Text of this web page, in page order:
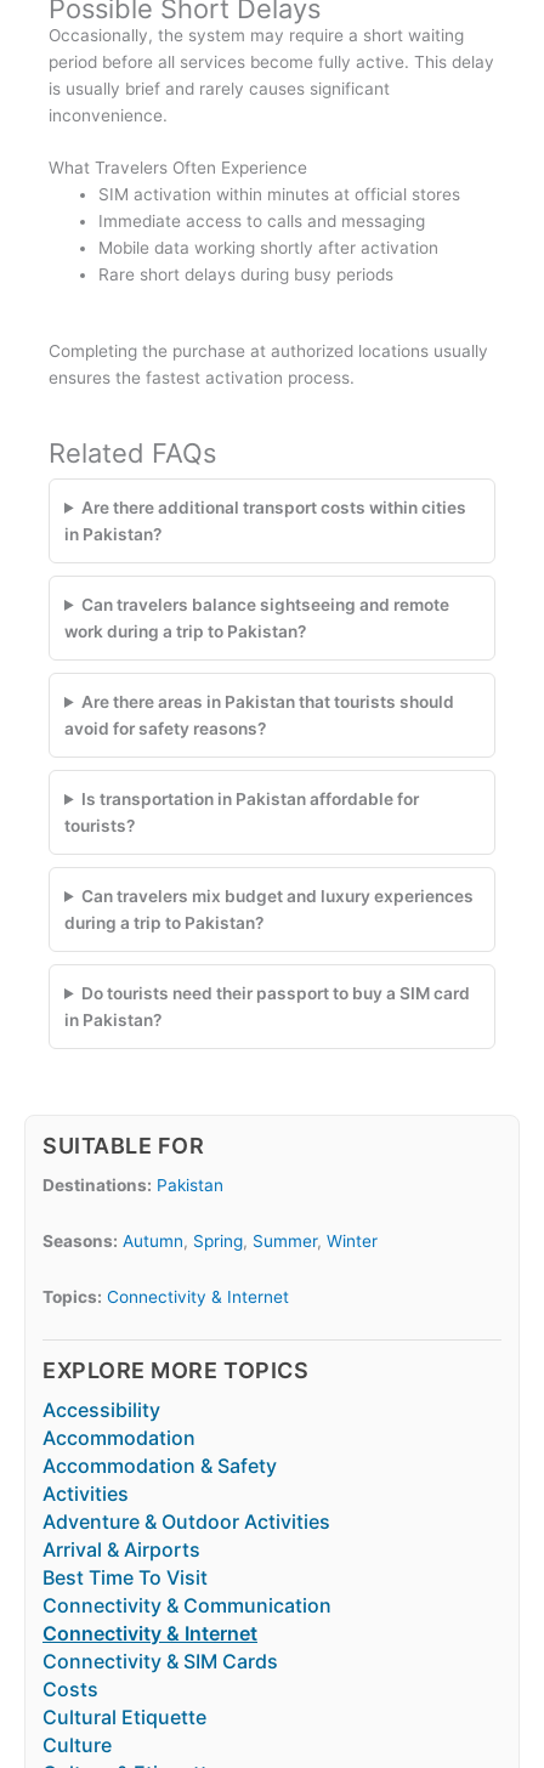
Possible Short Delays
Occasionally, the system may require a short waiting
period before all services become fully active. This delay
is usually brief and rarely causes significant
inconvenience.
What Travelers Often Experience
SIM activation within minutes at official stores
Immediate access to calls and messaging
Mobile data working shortly after activation
Rare short delays during busy periods
Completing the purchase at authorized locations usually
ensures the fastest activation process.
Related FAQs
Are there additional transport costs within cities
in Pakistan?
Can travelers balance sightseeing and remote
work during a trip to Pakistan?
Are there areas in Pakistan that tourists should
avoid for safety reasons?
Is transportation in Pakistan affordable for
tourists?
Can travelers mix budget and luxury experiences
during a trip to Pakistan?
Do tourists need their passport to buy a SIM card
in Pakistan?
SUITABLE FOR
Destinations: Pakistan
Seasons: Autumn, Spring, Summer, Winter
Topics: Connectivity & Internet
EXPLORE MORE TOPICS
Accessibility
Accommodation
Accommodation & Safety
Activities
Adventure & Outdoor Activities
Arrival & Airports
Best Time To Visit
Connectivity & Communication
Connectivity & Internet
Connectivity & SIM Cards
Costs
Cultural Etiquette
Culture